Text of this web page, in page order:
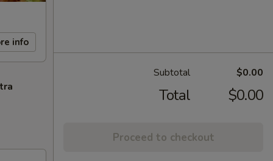
info
Subtotal $0.00
Total $0.00
Proceed to checkout